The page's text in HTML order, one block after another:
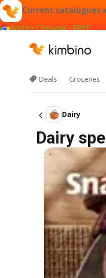
Current catalogues
Add to Chrome - FREE
Deals Groceries
Dairy
Dairy